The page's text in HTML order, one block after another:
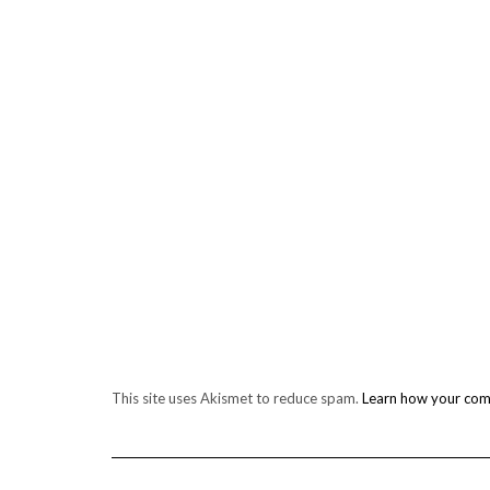
This site uses Akismet to reduce spam. Learn how your